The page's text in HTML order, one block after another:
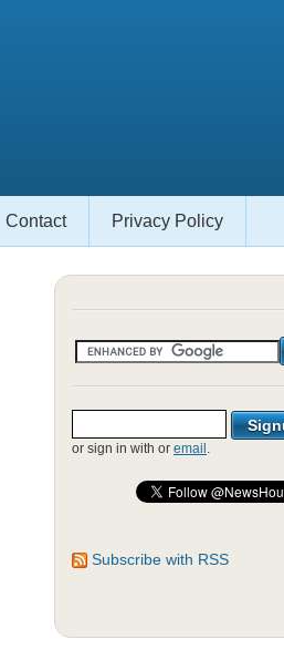
Contact Privacy Policy
or sign in with or email .
Subscribe with RSS